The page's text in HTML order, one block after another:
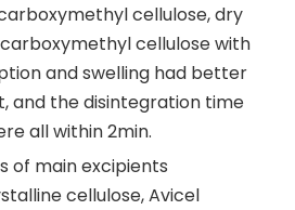
cellulose, dry
cellulose with
and swelling had better
and the disintegration time
all within 2min.
of main excipients
cellulose, Avicel